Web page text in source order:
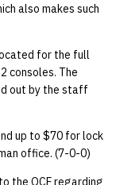
also makes such
for the full
consoles. The
out by the staff
up to $70 for lock
office. (7-0-0)
the OCF regarding